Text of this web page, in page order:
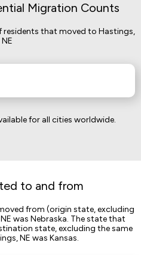
Migration Counts
residents that moved to Hastings,
NE
for all cities worldwide.
to and from
from (origin state, excluding
was Nebraska. The state that
state, excluding the same
NE was Kansas.